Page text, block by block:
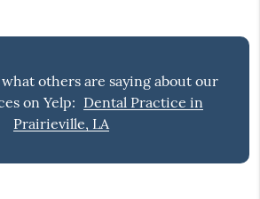
others are saying about our
on Yelp: Dental Practice in
Prairieville, LA